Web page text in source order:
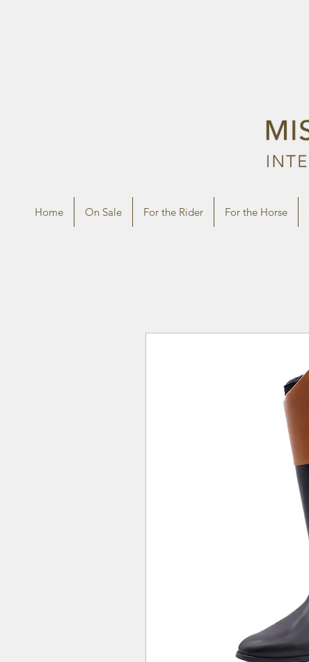
Home On Sale For the Rider For the Horse